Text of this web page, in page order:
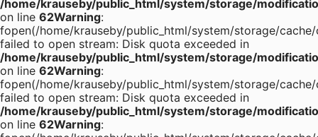
/home/krauseby/public_html/system/storage/
on line 62Warning:
fopen(/home/krauseby/public_html/system/storage/
failed to open stream: Disk quota exceeded in
/home/krauseby/public_html/system/storage/
on line 62Warning:
fopen(/home/krauseby/public_html/system/storage/
failed to open stream: Disk quota exceeded in
/home/krauseby/public_html/system/storage/
on line 62Warning: